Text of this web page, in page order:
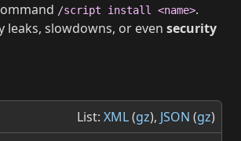
/script install <name>.
slowdowns, or even security
List: XML(gz), JSON (gz)